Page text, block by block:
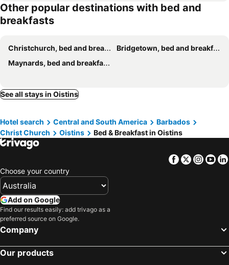
Other popular destinations with bed and
breakfasts
Christchurch, bed and breakfasts
Bridgetown, bed and breakfasts
Maynards, bed and breakfasts
See all stays in Oistins
Hotel search Central and South America
Barbados
Christ Church
Oistins Bed & Breakfast in Oistins
Facebook
Twitter
Choose your country
Add on Google
Find our results easily: add trivago as a
preferred source on Google.
Company
Our products